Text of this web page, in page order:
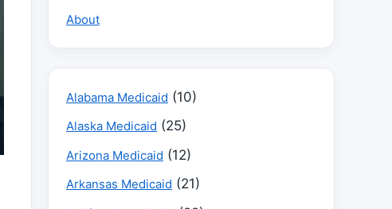
About
Alabama Medicaid (10)
Alaska Medicaid (25)
Arizona Medicaid (12)
Arkansas Medicaid (21)